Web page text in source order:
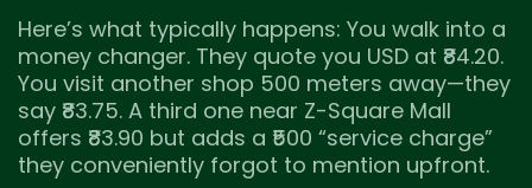
Here’s what typically happens: You walk into a
money changer. They quote you USD at ₹84.20.
You visit another shop 500 meters away—they
say ₹83.75. A third one near Z-Square Mall
offers ₹83.90 but adds a ₹500 “service charge”
they conveniently forgot to mention upfront.